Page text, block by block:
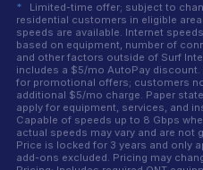
*
Limited-time offer; subject to
residential customers in eligible
speeds are available. Internet
based on equipment, number of
and other factors outside of Surf
includes a $5/mo AutoPay
for promotional offers; customers
additional $5/mo charge. Paper
apply for equipment, services, and
Capable of speeds up to 8 Gbps
actual speeds may vary and are not
Price is locked for 3 years and only
add-ons excluded. Pricing may